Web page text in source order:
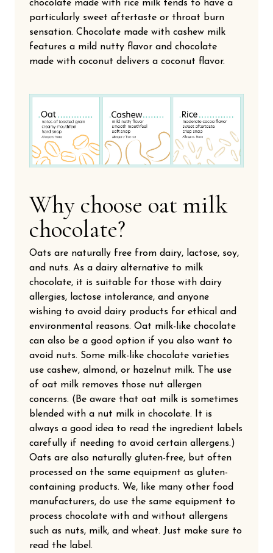
chocolate made with rice milk tends to have a
particularly sweet aftertaste or throat burn
sensation. Chocolate made with cashew milk
features a mild nutty flavor and chocolate
made with coconut delivers a coconut flavor.
Why choose oat milk
chocolate?
Oats are naturally free from dairy, lactose, soy,
and nuts. As a dairy alternative to milk
chocolate, it is suitable for those with dairy
allergies, lactose intolerance, and anyone
wishing to avoid dairy products for ethical and
environmental reasons. Oat milk-like chocolate
can also be a good option if you also want to
avoid nuts. Some milk-like chocolate varieties
use cashew, almond, or hazelnut milk. The use
of oat milk removes those nut allergen
concerns. (Be aware that oat milk is sometimes
blended with a nut milk in chocolate. It is
always a good idea to read the ingredient labels
carefully if needing to avoid certain allergens.)
Oats are also naturally gluten-free, but often
processed on the same equipment as gluten-
containing products. We, like many other food
manufacturers, do use the same equipment to
process chocolate with and without allergens
such as nuts, milk, and wheat. Just make sure to
read the label.